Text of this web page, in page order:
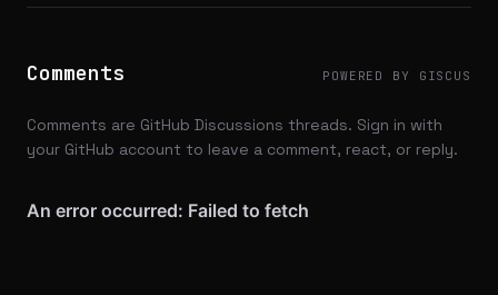
Comments POWERED BY GISCUS
Comments are GitHub Discussions threads. Sign in with
your GitHub account to leave a comment, react, or reply.